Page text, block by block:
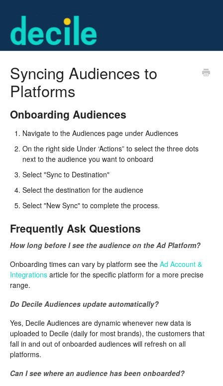
Syncing Audiences to
Platforms
Onboarding Audiences
Navigate to the Audiences page under Audiences
On the right side Under ‘Actions” to select the three dots
next to the audience you want to onboard
Select "Sync to Destination"
Select the destination for the audience
Select "New Sync" to complete the process.
Frequently Ask Questions
How long before I see the audience on the Ad Platform?
Onboarding times can vary by platform see the Ad Account &
Integrations article for the specific platform for a more precise
range.
Do Decile Audiences update automatically?
Yes, Decile Audiences are dynamic whenever new data is
uploaded to Decile (daily for most brands), the customers that
fall in and out of onboarded audiences will refresh on all
platforms.
Can I see where an audience has been onboarded?